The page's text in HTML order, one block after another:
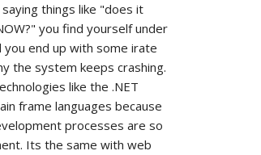
things like "does it
you find yourself under
end up with some irate
the system keeps crashing.
like the .NET
frame languages because
processes are so
Its the same with web